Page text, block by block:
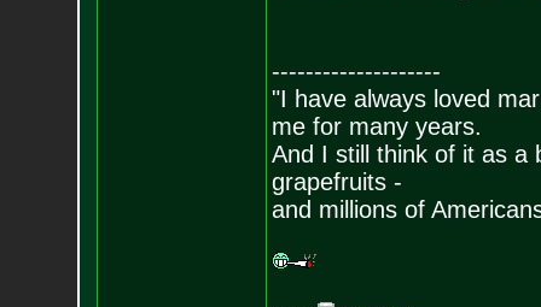
--------------------
"I have always loved
me for many years.
And I still think of it as a
grapefruits -
and millions of